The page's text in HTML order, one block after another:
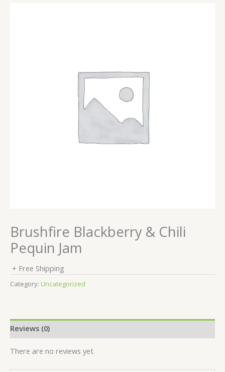
Brushfire Blackberry & Chili
Pequin Jam
+ Free Shipping
Category: Uncategorized
Reviews (0)
There are no reviews yet.